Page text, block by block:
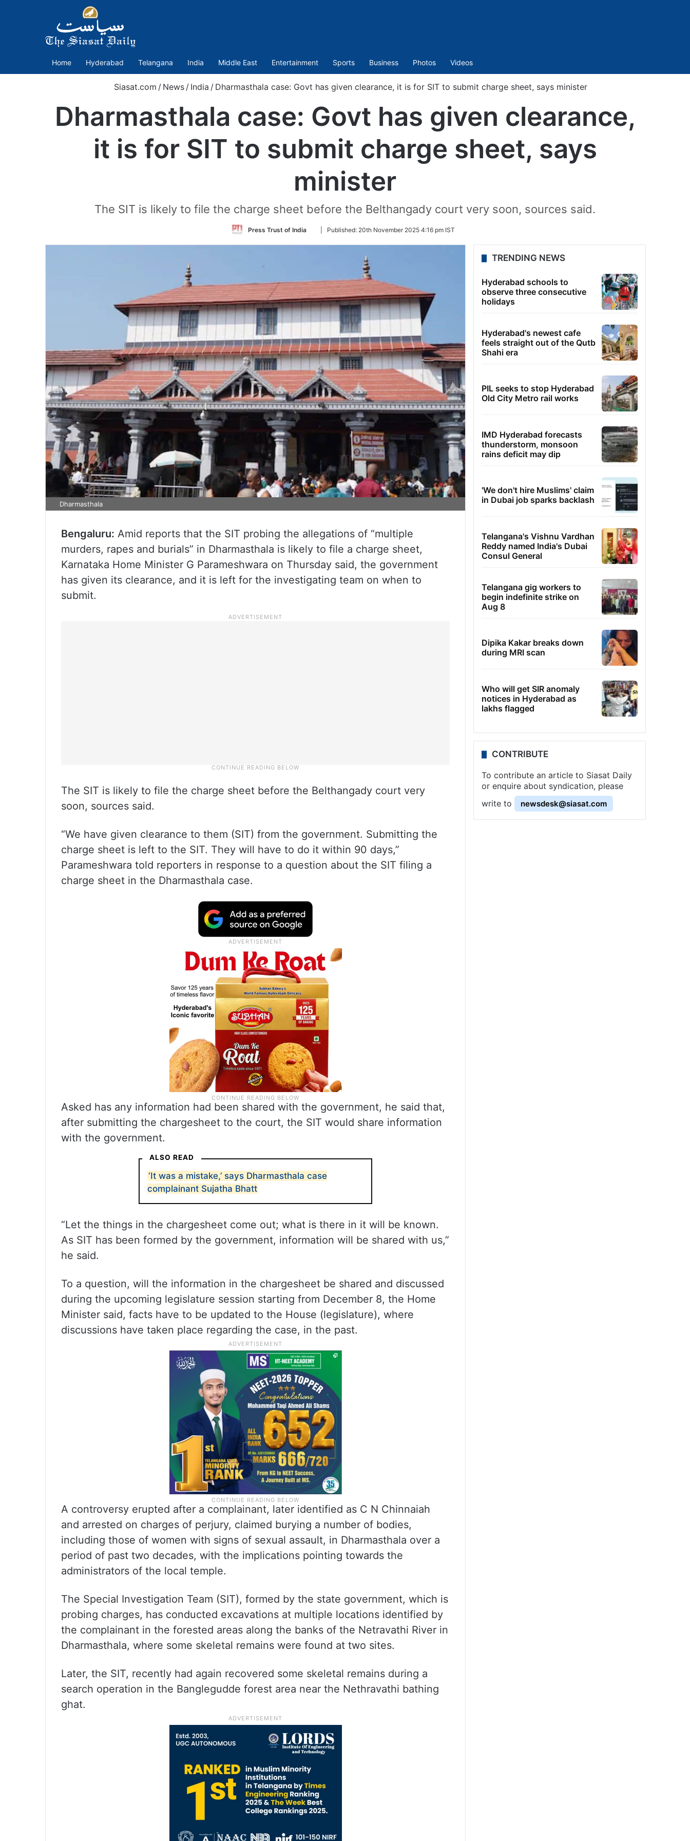
Home Hyderabad Telangana India Middle East Entertainment Sports Business Photos Videos
Siasat.com / News / India / Dharmasthala case: Govt has given clearance, it is for SIT to submit charge sheet, says minister
Dharmasthala case: Govt has given clearance,
it is for SIT to submit charge sheet, says
minister
The SIT is likely to file the charge sheet before the Belthangady court very soon, sources said.
Press Trust of India
Follow
Twitter
Published: 20th November 2025 4:16 pm IST
Dharmasthala
Bengaluru: Amid reports that the SIT probing the allegations of “multiple
murders, rapes and burials” in Dharmasthala is likely to file a charge sheet,
Karnataka Home Minister G Parameshwara on Thursday said, the government
has given its clearance, and it is left for the investigating team on when to
submit.
The SIT is likely to file the charge sheet before the Belthangady court very
soon, sources said.
“We have given clearance to them (SIT) from the government. Submitting the
charge sheet is left to the SIT. They will have to do it within 90 days,”
Parameshwara told reporters in response to a question about the SIT filing a
charge sheet in the Dharmasthala case.
Asked has any information had been shared with the government, he said that,
after submitting the chargesheet to the court, the SIT would share information
with the government.
ALSO READ
‘It was a mistake,’ says Dharmasthala case
complainant Sujatha Bhatt
“Let the things in the chargesheet come out; what is there in it will be known.
As SIT has been formed by the government, information will be shared with us,”
he said.
To a question, will the information in the chargesheet be shared and discussed
during the upcoming legislature session starting from December 8, the Home
Minister said, facts have to be updated to the House (legislature), where
discussions have taken place regarding the case, in the past.
A controversy erupted after a complainant, later identified as C N Chinnaiah
and arrested on charges of perjury, claimed burying a number of bodies,
including those of women with signs of sexual assault, in Dharmasthala over a
period of past two decades, with the implications pointing towards the
administrators of the local temple.
The Special Investigation Team (SIT), formed by the state government, which is
probing charges, has conducted excavations at multiple locations identified by
the complainant in the forested areas along the banks of the Netravathi River in
Dharmasthala, where some skeletal remains were found at two sites.
Later, the SIT, recently had again recovered some skeletal remains during a
search operation in the Banglegudde forest area near the Nethravathi bathing
ghat.
TRENDING NEWS
Hyderabad schools to
observe three consecutive
holidays
Hyderabad's newest cafe
feels straight out of the Qutb
Shahi era
PIL seeks to stop Hyderabad
Old City Metro rail works
IMD Hyderabad forecasts
thunderstorm, monsoon
rains deficit may dip
'We don't hire Muslims' claim
in Dubai job sparks backlash
Telangana's Vishnu Vardhan
Reddy named India's Dubai
Consul General
Telangana gig workers to
begin indefinite strike on
Aug 8
Dipika Kakar breaks down
during MRI scan
Who will get SIR anomaly
notices in Hyderabad as
lakhs flagged
CONTRIBUTE
To contribute an article to Siasat Daily
or enquire about syndication, please
write to
newsdesk@siasat.com